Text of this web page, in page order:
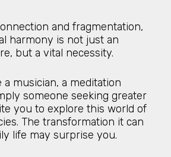
and fragmentation,
harmony is not just an
but a vital necessity.
a musician, a meditation
someone seeking greater
you to explore this world of
The transformation it can
life may surprise you.